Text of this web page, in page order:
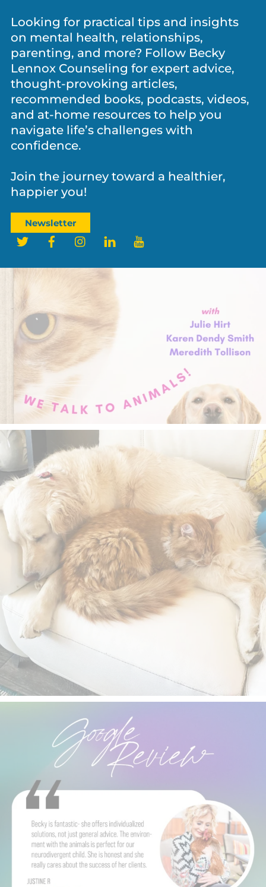
Looking for practical tips and insights
on mental health, relationships,
parenting, and more? Follow Becky
Lennox Counseling for expert advice,
thought-provoking articles,
recommended books, podcasts, videos,
and at-home resources to help you
navigate life’s challenges with
confidence.
Join the journey toward a healthier,
happier you!
Newsletter
Twitter
FacebookInstagramLinkedIn